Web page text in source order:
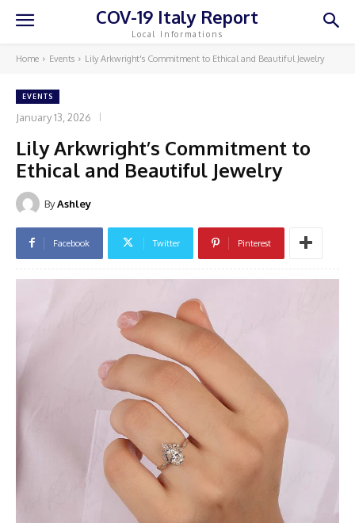
COV-19 Italy Report
Local Informations
Home Events Lily Arkwright's Commitment to Ethical and Beautiful Jewelry
EVENTS
January 13, 2026
Lily Arkwright’s Commitment to
Ethical and Beautiful Jewelry
ByAshley
Facebook Twitter Pinterest